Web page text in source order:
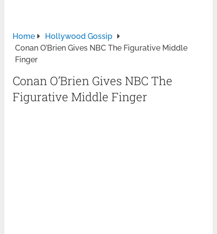
Home
Hollywood Gossip
Conan O’Brien Gives NBC The Figurative Middle
Finger
Conan O’Brien Gives NBC The
Figurative Middle Finger